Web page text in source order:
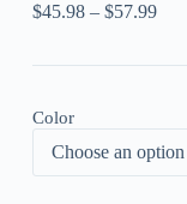
$45.98– $57.99
Color